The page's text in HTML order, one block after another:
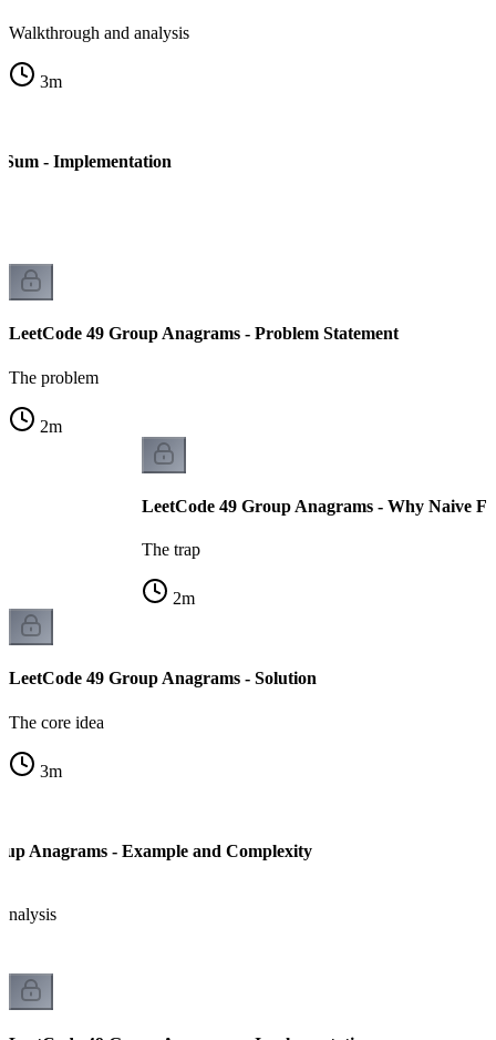
Walkthrough and analysis
3m
- Implementation
LeetCode 49 Group Anagrams - Problem Statement
The problem
2m
LeetCode 49 Group Anagrams - Why Naive
The trap
2m
LeetCode 49 Group Anagrams - Solution
The core idea
3m
Anagrams - Example and Complexity